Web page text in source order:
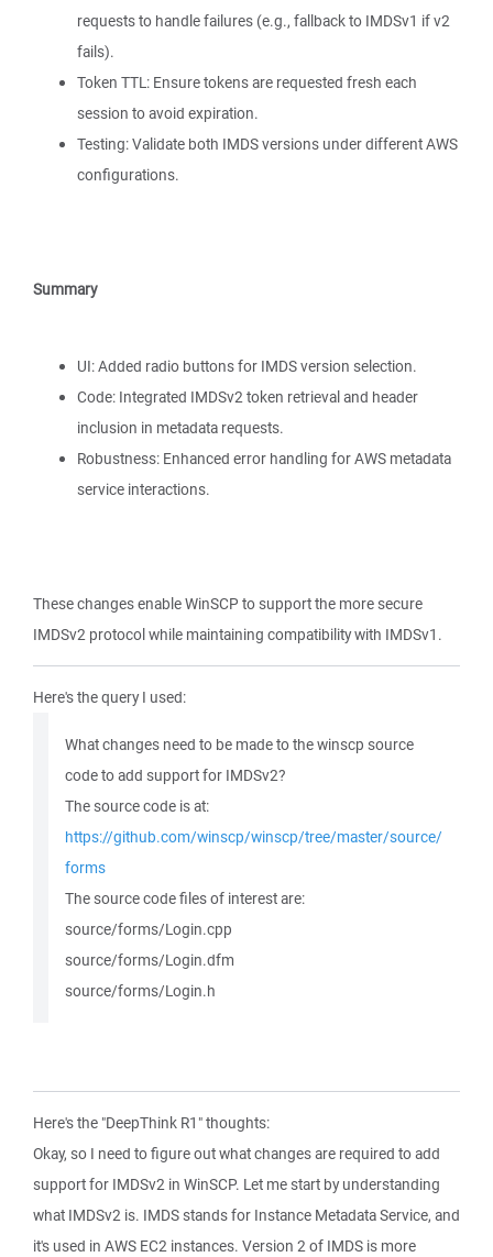
requests to handle failures (e.g., fallback to IMDSv1 if v2
fails).
Token TTL: Ensure tokens are requested fresh each
session to avoid expiration.
Testing: Validate both IMDS versions under different AWS
configurations.
Summary
UI: Added radio buttons for IMDS version selection.
Code: Integrated IMDSv2 token retrieval and header
inclusion in metadata requests.
Robustness: Enhanced error handling for AWS metadata
service interactions.
These changes enable WinSCP to support the more secure
IMDSv2 protocol while maintaining compatibility with IMDSv1.
Here's the query I used:
What changes need to be made to the winscp source
code to add support for IMDSv2?
The source code is at:
https://github.com/winscp/winscp/tree/master/source/
forms
The source code files of interest are:
source/forms/Login.cpp
source/forms/Login.dfm
source/forms/Login.h
Here's the "DeepThink R1" thoughts:
Okay, so I need to figure out what changes are required to add
support for IMDSv2 in WinSCP. Let me start by understanding
what IMDSv2 is. IMDS stands for Instance Metadata Service, and
it's used in AWS EC2 instances. Version 2 of IMDS is more